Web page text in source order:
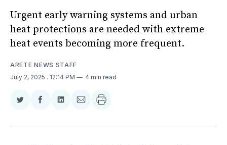
Urgent early warning systems and urban
heat protections are needed with extreme
heat events becoming more frequent.
ARETE NEWS STAFF
July 2, 2025 . 12:14 PM 4 min read
Share
Twitter
Share
Facebook
Share
LinkedIn
Share
Email